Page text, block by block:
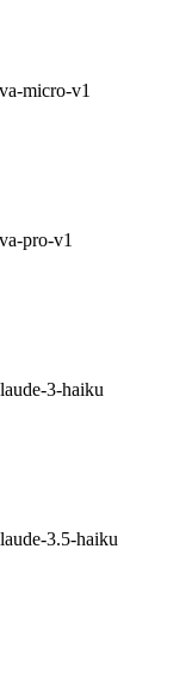
micro-v1
pro-v1
3-haiku
3.5-haiku